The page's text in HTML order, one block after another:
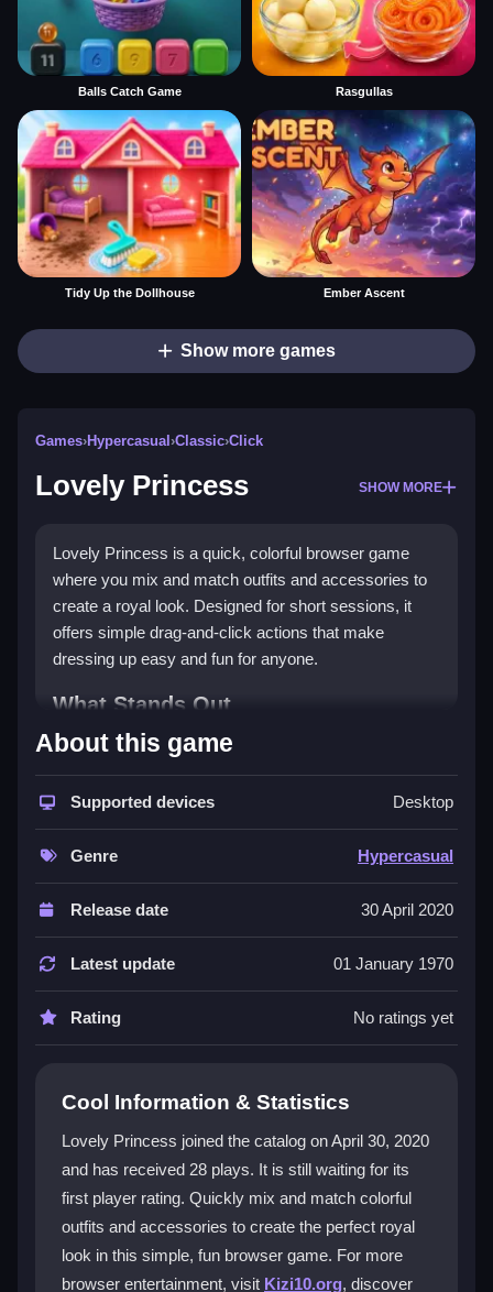
Balls Catch Game Rasgullas
Tidy Up the Dollhouse Ember Ascent
Show more games
Games›Hypercasual ›Classic›Click
Lovely Princess SHOW MORE
Lovely Princess is a quick, colorful browser game
where you mix and match outfits and accessories to
create a royal look. Designed for short sessions, it
offers simple drag-and-click actions that make
dressing up easy and fun for anyone.
What Stands Out
Thishypercasual gamestands out with its bright
visuals and easy play style. You tap, drag, and click to
build a perfect princess look. The controls are simple,
but the game can lag during outfit changes, which
tests your patience. Its charm lies in the quick
satisfaction of finishing a style and showing it off. It is
a
dressup games
experience meant for quick
breaks, where the goal is to enjoy the fashion vibe
without deep challenge. The repetitive actions keep
you playing, even if the graphics are basic and the
font is small.
Is Lovely Princess safe to play online?
Yes, it is safe to play Lovely Princess online as long
as you avoid suspicious links and do not share
personal information.
Can I play Lovely Princess on mobile?
About this game
Supported devices Desktop
Genre Hypercasual
Release date 30 April 2020
Latest update 01 January 1970
Rating No ratings yet
Cool Information & Statistics
Lovely Princess joined the catalog on April 30, 2020
and has received 28 plays. It is still waiting for its
first player rating. Quickly mix and match colorful
outfits and accessories to create the perfect royal
look in this simple, fun browser game. For more
browser entertainment, visit Kizi10.org, discover